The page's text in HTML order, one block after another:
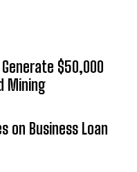
Generate $50,000
Mining
on Business Loan